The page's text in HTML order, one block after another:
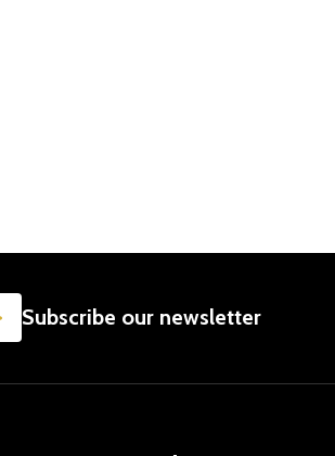
SUBSCRIBE
Subscribe our newsletter